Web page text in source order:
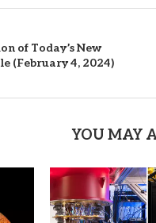
of Today’s New
(February 4, 2024)
YOU MAY